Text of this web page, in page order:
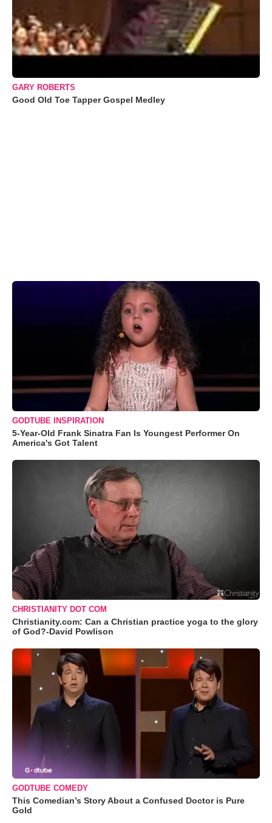
GARY ROBERTS
Good Old Toe Tapper Gospel Medley
GODTUBE INSPIRATION
5-Year-Old Frank Sinatra Fan Is Youngest Performer On
America's Got Talent
CHRISTIANITY DOT COM
Christianity.com: Can a Christian practice yoga to the glory
of God?-David Powlison
GODTUBE COMEDY
This Comedian’s Story About a Confused Doctor is Pure
Gold